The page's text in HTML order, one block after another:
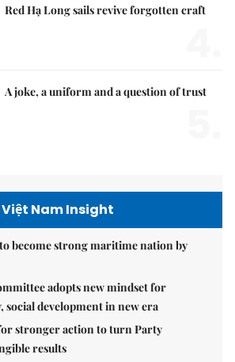
Red Hạ Long sails revive forgotten craft
A joke, a uniform and a question of trust
Việt Nam Insight
become strong maritime nation by
adopts new mindset for
social development in new era
stronger action to turn Party
results